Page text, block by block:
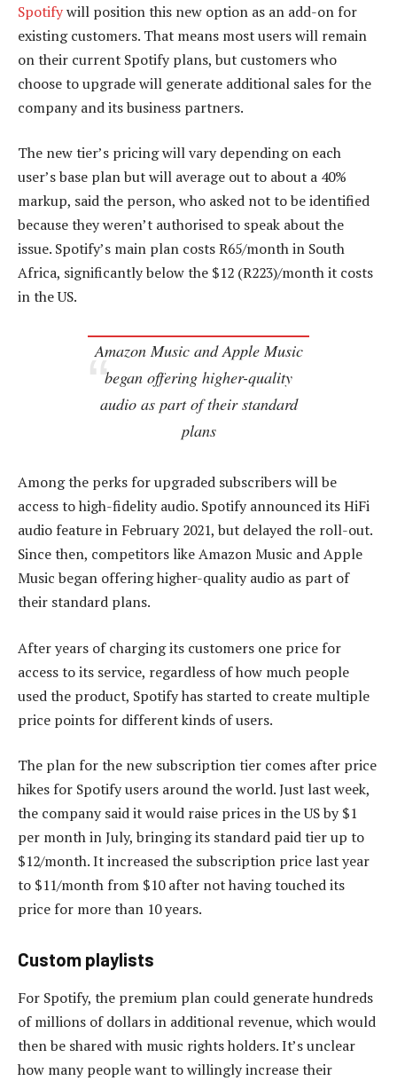
Spotifywill position this new option as an add-on for
existing customers. That means most users will remain
on their current Spotify plans, but customers who
choose to upgrade will generate additional sales for the
company and its business partners.
The new tier’s pricing will vary depending on each
user’s base plan but will average out to about a 40%
markup, said the person, who asked not to be identified
because they weren’t authorised to speak about the
issue. Spotify’s main plan costs R65/month in South
Africa, significantly below the $12 (R223)/month it costs
in the US.
Amazon Music and Apple Music
began offering higher-quality
audio as part of their standard
plans
Among the perks for upgraded subscribers will be
access to high-fidelity audio. Spotify announced its HiFi
audio feature in February 2021, but delayed the roll-out.
Since then, competitors like Amazon Music and Apple
Music began offering higher-quality audio as part of
their standard plans.
After years of charging its customers one price for
access to its service, regardless of how much people
used the product, Spotify has started to create multiple
price points for different kinds of users.
The plan for the new subscription tier comes after price
hikes for Spotify users around the world. Just last week,
the company said it would raise prices in the US by $1
per month in July, bringing its standard paid tier up to
$12/month. It increased the subscription price last year
to $11/month from $10 after not having touched its
price for more than 10 years.
Custom playlists
For Spotify, the premium plan could generate hundreds
of millions of dollars in additional revenue, which would
then be shared with music rights holders. It’s unclear
how many people want to willingly increase their